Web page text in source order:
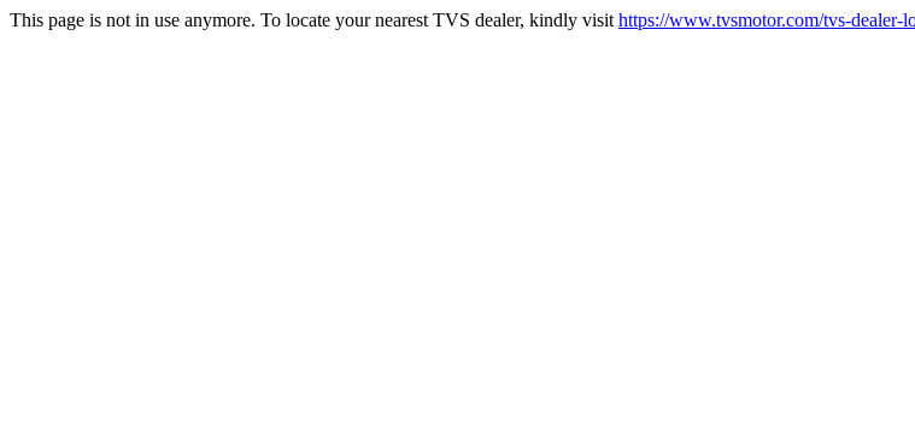
This page is not in use anymore. To locate your nearest TVS dealer, kindly visit https://www.tvsmotor.com/tvs-dealer-